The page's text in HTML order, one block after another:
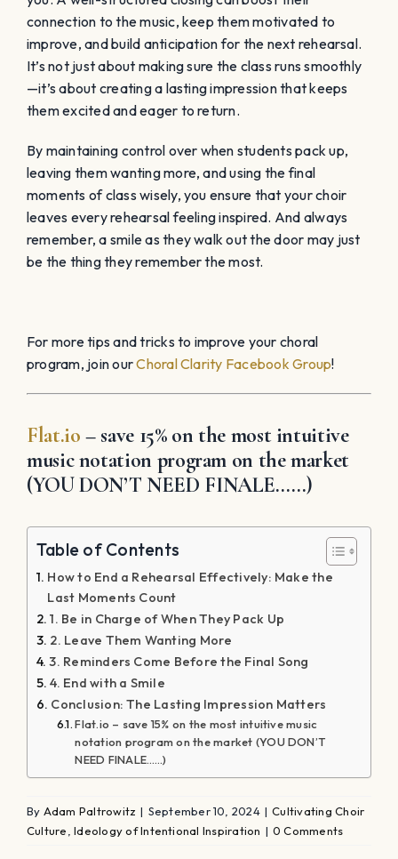
connection to the music, keep them motivated to
improve, and build anticipation for the next rehearsal.
It’s not just about making sure the class runs smoothly
—it’s about creating a lasting impression that keeps
them excited and eager to return.
By maintaining control over when students pack up,
leaving them wanting more, and using the final
moments of class wisely, you ensure that your choir
leaves every rehearsal feeling inspired. And always
remember, a smile as they walk out the door may just
be the thing they remember the most.
For more tips and tricks to improve your choral
program, join ourChoral Clarity Facebook Group!
Flat.io – save 15% on the most intuitive
music notation program on the market
(YOU DON’T NEED FINALE……)
Table of Contents
How to End a Rehearsal Effectively: Make the
Last Moments Count
1. Be in Charge of When They Pack Up
2. Leave Them Wanting More
3. Reminders Come Before the Final Song
4. End with a Smile
Conclusion: The Lasting Impression Matters
Flat.io – save 15% on the most intuitive music
notation program on the market (YOU DON’T
NEED FINALE……)
By Adam Paltrowitz | September 10, 2024 | Cultivating Choir
Culture ,Ideology of Intentional Inspiration | 0 Comments